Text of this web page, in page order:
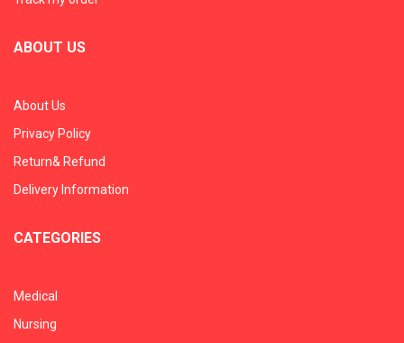
ABOUT US
About Us
Privacy Policy
Return& Refund
Delivery Information
CATEGORIES
Medical
Nursing